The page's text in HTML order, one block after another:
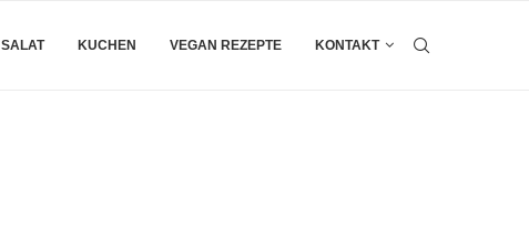
SALAT KUCHEN VEGAN REZEPTE KONTAKT